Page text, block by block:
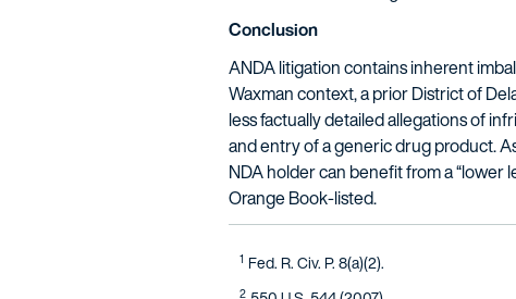
Conclusion
ANDA litigation contains inherent
Waxman context, a prior District of
less factually detailed allegations of
and entry of a generic drug product.
NDA holder can benefit from a
Orange Book-listed.
1 Fed. R. Civ. P. 8(a)(2).
2